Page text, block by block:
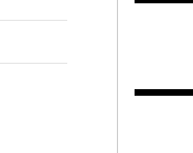
THE COWETA SHOPPER